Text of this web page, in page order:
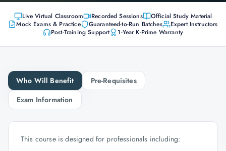
Live Virtual Classroom Recorded Sessions
Official Study Material
Mock Exams & Practice
Guaranteed-to-Run Batches
Expert Instructors
Post-Training Support
1-Year K-Prime Warranty
Who Will Benefit
Pre-Requisites
Exam Information
This course is designed for professionals including: